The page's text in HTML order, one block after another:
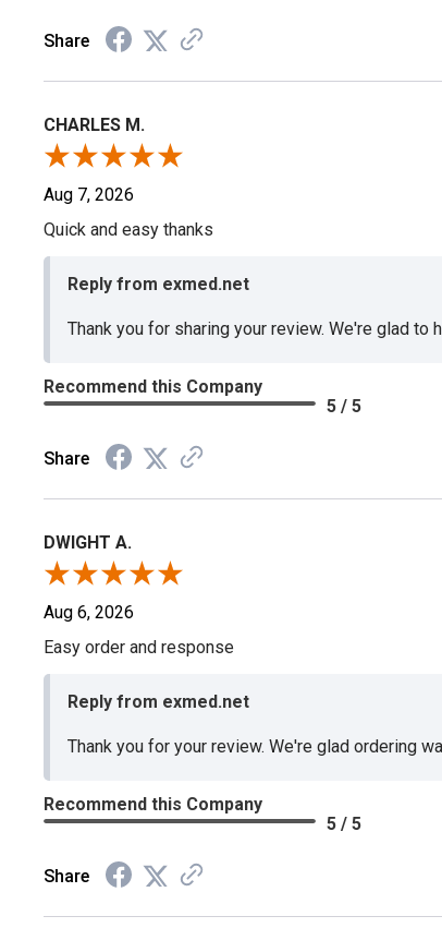
Share
CHARLES M.
Aug 7, 2026
Quick and easy thanks
Reply from exmed.net
Thank you for sharing your review. We're glad
Recommend this Company
5 / 5
Share
DWIGHT A.
Aug 6, 2026
Easy order and response
Reply from exmed.net
Thank you for your review. We're glad ordering
Recommend this Company
5 / 5
Share